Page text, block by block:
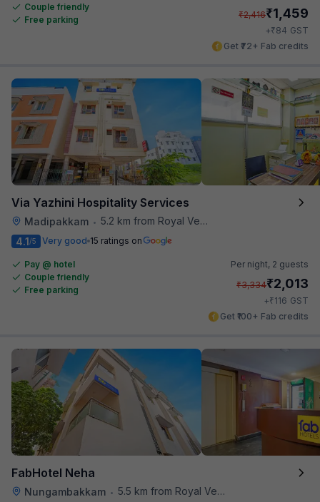
Couple friendly
Free parking
₹2,416₹1,459
+₹84 GST
Get ₹72+ Fab credits
Via Yazhini Hospitality Services
Madipakkam • 5.2 km from Royal Vega
4.1/5 Very good 15 ratings on
Pay @ hotel
Couple friendly
Free parking
Per night, 2 guests
₹3,334₹2,013
+₹116 GST
Get ₹100+ Fab credits
FabHotel Neha
Nungambakkam • 5.5 km from Royal Vega